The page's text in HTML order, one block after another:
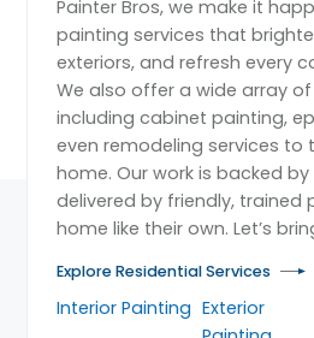
Painter Bros, we make it
painting services that
exteriors, and refresh every
We also offer a wide array
including cabinet painting,
even remodeling services to
home. Our work is backed
delivered by friendly, trained
home like their own. Let’s
Explore Residential Services
Interior Painting Exterior